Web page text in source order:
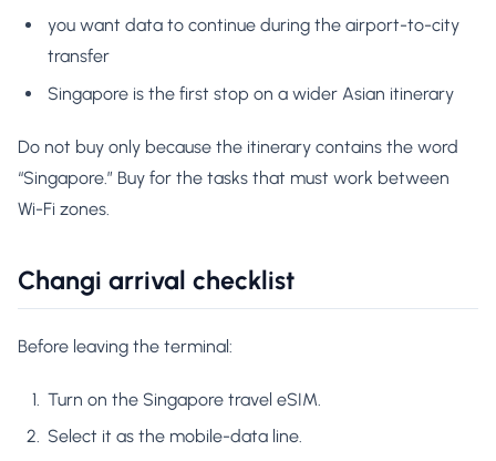
you want data to continue during the airport-to-city
transfer
Singapore is the first stop on a wider Asian itinerary
Do not buy only because the itinerary contains the word
“Singapore.” Buy for the tasks that must work between
Wi-Fi zones.
Changi arrival checklist
Before leaving the terminal:
Turn on the Singapore travel eSIM.
Select it as the mobile-data line.